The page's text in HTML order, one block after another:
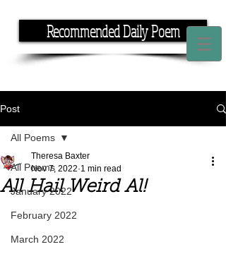
Recommended Daily Poem
Post
All Poems
January 2022
February 2022
March 2022
All Poems
All Hail Weird Al!
Theresa Baxter
Nov 7, 2022 1 min read